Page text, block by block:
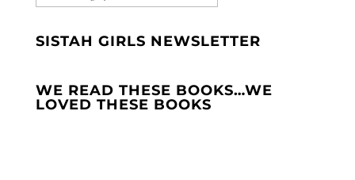
SISTAH GIRLS NEWSLETTER
WE READ THESE BOOKS…WE
LOVED THESE BOOKS